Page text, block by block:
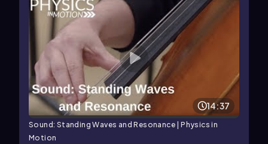
14:37
Sound: Standing Waves and Resonance | Physics in
Motion